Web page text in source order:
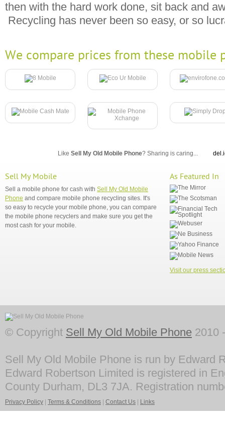
then with the hard work done, sit back and
Recycling has never been so easy, or so
We compare prices from these mobile
Like Sell My Old Mobile Phone? Sharing is caring...
Sell My Mobile
Sell a mobile phone for cash with Sell My Old Mobile
Phone and compare mobile phone recycling sites. It's
so easy to recycle your mobile phone, you can compare
the mobile phone recyclers and make sure you get the
most cash for your mobile.
As Featured In
Visit our press
© Copyright Sell My Old Mobile Phone 2010
Sell My Old Mobile Phone is run by Edward
Edward Robertson Limited is registered in
County Durham, DL3 7JA. Registration
Privacy Policy Terms & Conditions Contact Us Links